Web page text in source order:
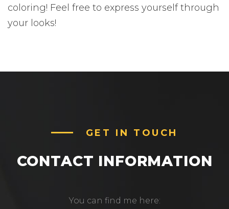
coloring! Feel free to express yourself through
your looks!
GET IN TOUCH
CONTACT INFORMATION
You can find me here: